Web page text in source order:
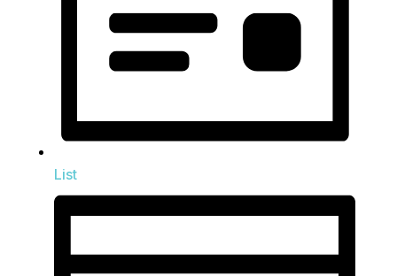
List